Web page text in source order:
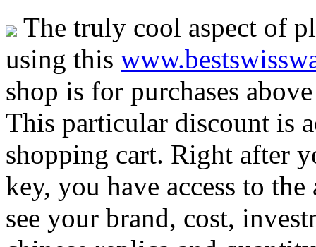
The truly cool aspect of
using this
shop is for purchases
This particular discount is
shopping cart. Right after
key, you have access to
see your brand, cost,